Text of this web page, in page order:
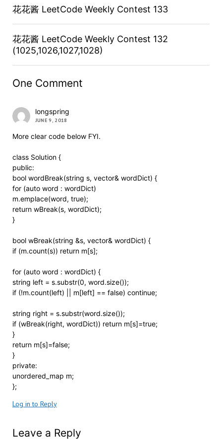
花花酱 LeetCode Weekly Contest 133
花花酱 LeetCode Weekly Contest 132
(1025,1026,1027,1028)
One Comment
longspring
JUNE 9, 2018
More clear code below FYI.
class Solution {
public:
bool wordBreak(string s, vector& wordDict) {
for (auto word : wordDict)
m.emplace(word, true);
return wBreak(s, wordDict);
}
bool wBreak(string &s, vector& wordDict) {
if (m.count(s)) return m[s];
for (auto word : wordDict) {
string left = s.substr(0, word.size());
if (!m.count(left) || m[left] == false) continue;
string right = s.substr(word.size());
if (wBreak(right, wordDict)) return m[s]=true;
}
return m[s]=false;
}
private:
unordered_map m;
};
Log in to Reply
Leave a Reply